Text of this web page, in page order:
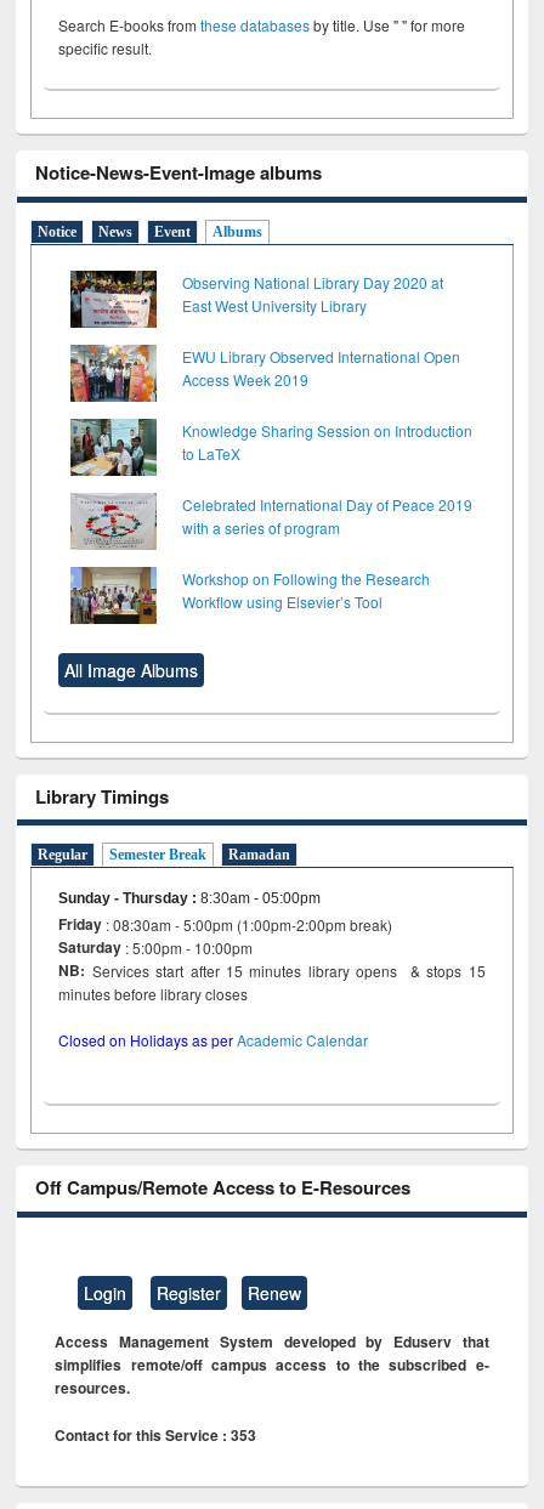
Search E-books fromthese databasesby title. Use " " for more
specific result.
Notice-News-Event-Image albums
Notice News Event Albums
Observing National Library Day 2020 at
East West University Library
EWU Library Observed International Open
Access Week 2019
Knowledge Sharing Session on Introduction
to LaTeX
Celebrated International Day of Peace 2019
with a series of program
Workshop on Following the Research
Workflow using Elsevier’s Tool
All Image Albums
Library Timings
Regular Semester Break Ramadan
Sunday - Thursday :8:30am - 05:00pm
Friday : 08:30am - 5:00pm (1:00pm-2:00pm break)
Saturday : 5:00pm - 10:00pm
NB: Services start after 15 minutes library opens & stops 15
minutes before library closes
Closed on Holidays as perAcademic Calendar
Off Campus/Remote Access to E-Resources
Login Register Renew
Access Management System developed by Eduserv that
simplifies remote/off campus access to the subscribed e-
resources.
Contact for this Service : 353